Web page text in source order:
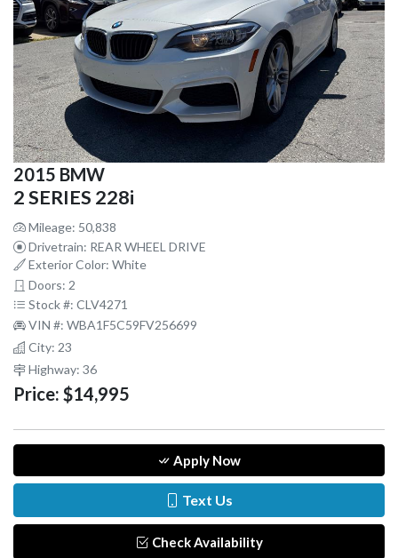
2015 BMW
2 SERIES 228i
Mileage: 50,838
Drivetrain: REAR WHEEL DRIVE
Exterior Color: White
Doors: 2
Stock #: CLV4271
VIN #: WBA1F5C59FV256699
City: 23
Highway: 36
Price: $14,995
Apply Now
Text Us
Check Availability